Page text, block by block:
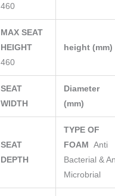
460
MAX SEAT
HEIGHT
460
height (mm)
SEAT
WIDTH
Diameter
(mm)
SEAT
DEPTH
TYPE OF
FOAMAnti
Bacterial &
Microbrial